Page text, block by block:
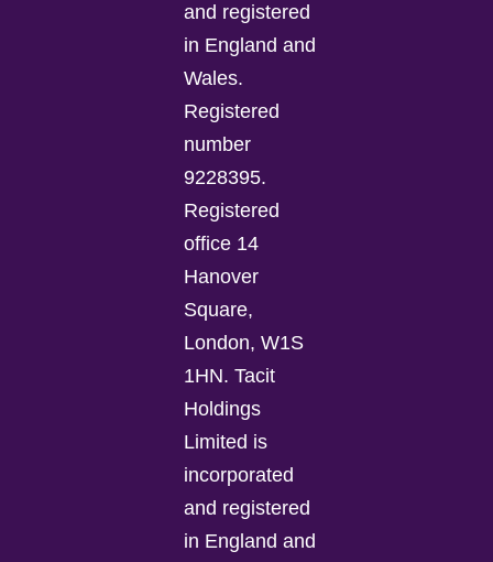
and registered
in England and
Wales.
Registered
number
9228395.
Registered
office 14
Hanover
Square,
London, W1S
1HN. Tacit
Holdings
Limited is
incorporated
and registered
in England and